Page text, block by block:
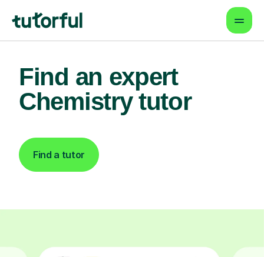
Find an expert
Chemistry tutor
Find a tutor